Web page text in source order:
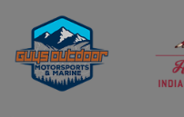
content